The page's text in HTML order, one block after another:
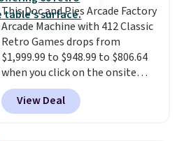
Shipping adds $4.99 or is free on
orders over $39 when you add
code SCHOOL. Check the sidebar
to find your desired school
before browsing.
This Doc and Pies Arcade Factory
Arcade Machine with 412 Classic
Retro Games drops from
$1,999.99 to $948.99 to $806.64
when you click on the onsite
coupon box at Wayfair. Most
stores are charging $1,300. This
arcade machine features a full-
View Deal